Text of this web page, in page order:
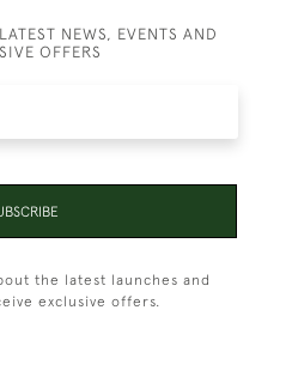
NEWS, EVENTS AND
OFFERS
the latest launches and
exclusive offers.